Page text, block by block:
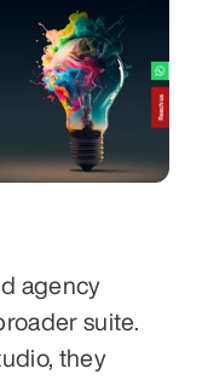
agency
suite.
they